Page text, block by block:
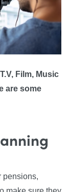
Film, Music
are some
pensions,